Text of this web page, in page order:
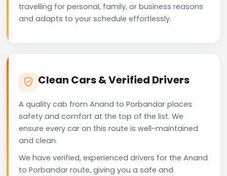
travelling for personal, family, or business reasons
and adapts to your schedule effortlessly.
Clean Cars & Verified Drivers
A quality cab from Anand to Porbandar places
safety and comfort at the top of the list. We
ensure every car on this route is well-maintained
and clean.
We have verified, experienced drivers for the Anand
to Porbandar route, giving you a safe and